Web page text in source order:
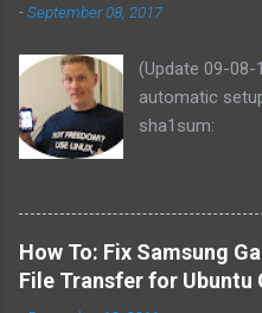
-September 08, 2017
(Update 09-08-
automatic
sha1sum:
). Based on
functionality
apt-get
Azilink by
READ the
How To: Fix Samsung
File Transfer for Ubuntu